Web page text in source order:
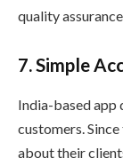
quality
7. Simple
India-based app
customers.
about their